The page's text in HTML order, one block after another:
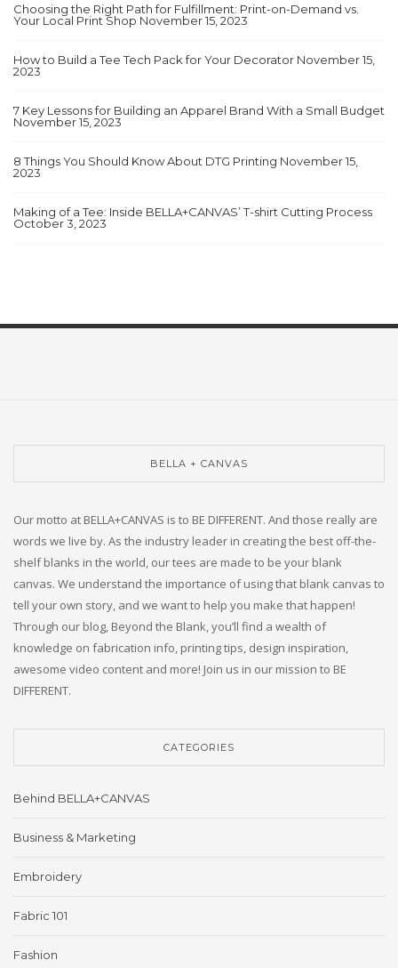
Choosing the Right Path for Fulfillment: Print-on-Demand vs.
Your Local Print Shop November 15, 2023
How to Build a Tee Tech Pack for Your Decorator November 15,
2023
7 Key Lessons for Building an Apparel Brand With a Small Budget
November 15, 2023
8 Things You Should Know About DTG Printing November 15,
2023
Making of a Tee: Inside BELLA+CANVAS’ T-shirt Cutting Process
October 3, 2023
BELLA + CANVAS
Our motto at BELLA+CANVAS is to BE DIFFERENT. And those really are
words we live by. As the industry leader in creating the best off-the-
shelf blanks in the world, our tees are made to be your blank
canvas. We understand the importance of using that blank canvas to
tell your own story, and we want to help you make that happen!
Through our blog, Beyond the Blank, you’ll find a wealth of
knowledge on fabrication info, printing tips, design inspiration,
awesome video content and more! Join us in our mission to BE
DIFFERENT.
CATEGORIES
Behind BELLA+CANVAS
Business & Marketing
Embroidery
Fabric 101
Fashion